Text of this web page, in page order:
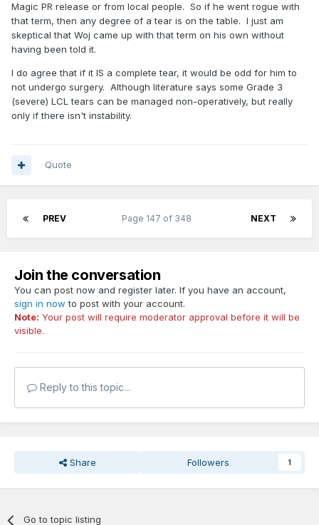
Magic PR release or from local people. So if he went rogue with
that term, then any degree of a tear is on the table. I just am
skeptical that Woj came up with that term on his own without
having been told it.
I do agree that if it IS a complete tear, it would be odd for him to
not undergo surgery. Although literature says some Grade 3
(severe) LCL tears can be managed non-operatively, but really
only if there isn't instability.
Quote
PREV NEXT
Page 147 of 348
Join the conversation
You can post now and register later. If you have an account,
sign in now to post with your account.
Note: Your post will require moderator approval before it will be
visible.
Reply to this topic...
Share Followers 1
Go to topic listing